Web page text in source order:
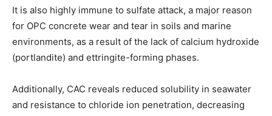
It is also highly immune to sulfate attack, a major reason
for OPC concrete wear and tear in soils and marine
environments, as a result of the lack of calcium hydroxide
(portlandite) and ettringite-forming phases.
Additionally, CAC reveals reduced solubility in seawater
and resistance to chloride ion penetration, decreasing